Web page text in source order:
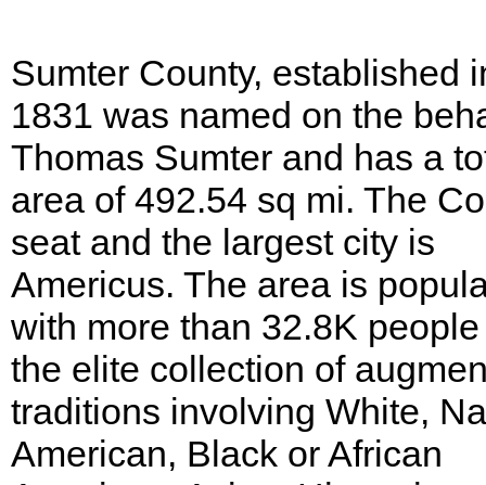
Sumter County, established
1831 was named on the
Thomas Sumter and has a
area of 492.54 sq mi. The
seat and the largest city is
Americus. The area is
with more than 32.8K
the elite collection of
traditions involving White,
American, Black or African